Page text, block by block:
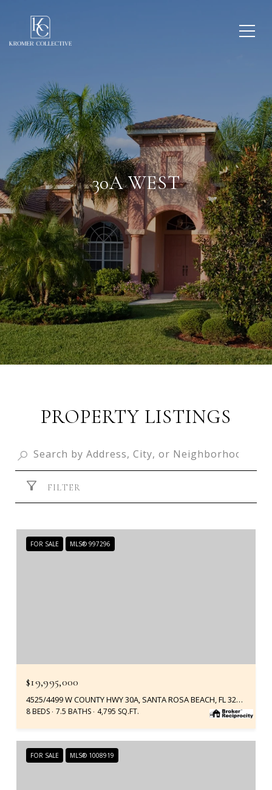
30A WEST
PROPERTY LISTINGS
FILTER
FOR SALE MLS® 997296
$19,995,000
4525/4499 W COUNTY HWY 30A, SANTA ROSA BEACH, FL 32459
8 BEDS 7.5 BATHS 4,795 SQ.FT.
FOR SALE MLS® 1008919